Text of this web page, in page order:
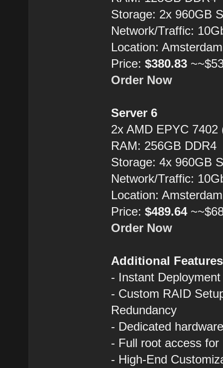
Storage: 2x 960GB
Network/Traffic:
Location:
Price:$380.83
Order Now
Server 6
2x AMD EPYC
RAM: 256GB DDR4
Storage: 4x 960GB
Network/Traffic:
Location:
Price:$489.64
Order Now
Additional Features
- Instant
- Custom RAID
Redundancy
- Dedicated
- Full root access
- High-End